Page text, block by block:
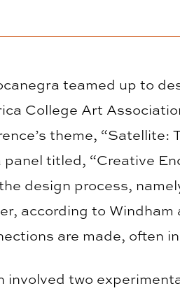
teamed up to
College Art
theme,
titled, “Creative
design process,
according to
are made, often
involved two